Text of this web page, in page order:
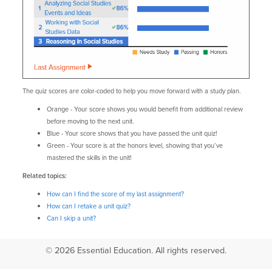
The quiz scores are color-coded to help you move forward with a study plan.
Orange - Your score shows you would benefit from additional review
before moving to the next unit.
Blue - Your score shows that you have passed the unit quiz!
Green - Your score is at the honors level, showing that you’ve
mastered the skills in the unit!
Related topics:
How can I find the score of my last assignment?
How can I retake a unit quiz?
Can I skip a unit?
© 2026 Essential Education. All rights reserved.